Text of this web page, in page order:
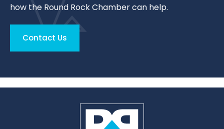
how the Round Rock Chamber can help.
Contact Us